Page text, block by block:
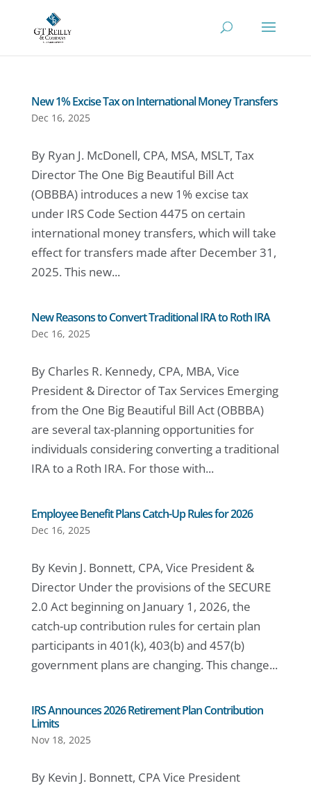
New 1% Excise Tax on International Money Transfers
Dec 16, 2025
By Ryan J. McDonell, CPA, MSA, MSLT, Tax
Director The One Big Beautiful Bill Act
(OBBBA) introduces a new 1% excise tax
under IRS Code Section 4475 on certain
international money transfers, which will take
effect for transfers made after December 31,
2025. This new...
New Reasons to Convert Traditional IRA to Roth IRA
Dec 16, 2025
By Charles R. Kennedy, CPA, MBA, Vice
President & Director of Tax Services Emerging
from the One Big Beautiful Bill Act (OBBBA)
are several tax-planning opportunities for
individuals considering converting a traditional
IRA to a Roth IRA. For those with...
Employee Benefit Plans Catch-Up Rules for 2026
Dec 16, 2025
By Kevin J. Bonnett, CPA, Vice President &
Director Under the provisions of the SECURE
2.0 Act beginning on January 1, 2026, the
catch-up contribution rules for certain plan
participants in 401(k), 403(b) and 457(b)
government plans are changing. This change...
IRS Announces 2026 Retirement Plan Contribution
Limits
Nov 18, 2025
By Kevin J. Bonnett, CPA Vice President